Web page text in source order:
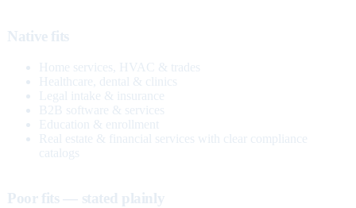
Native fits
Home services, HVAC & trades
Healthcare, dental & clinics
Legal intake & insurance
B2B software & services
Education & enrollment
Real estate & financial services with clear compliance
catalogs
Poor fits — stated plainly